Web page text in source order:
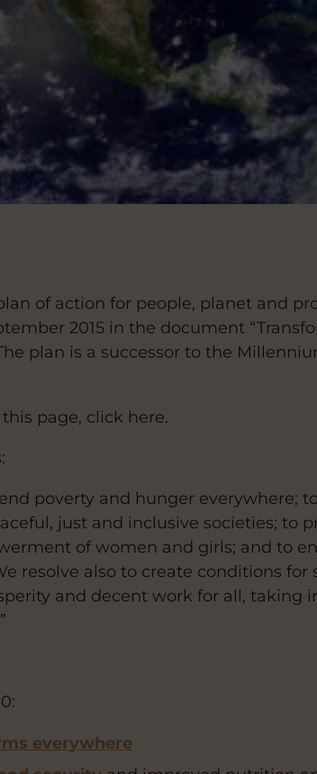
of action for people, planet and
2015 in the document
plan is a successor to the
page, click here.
poverty and hunger everywhere;
just and inclusive societies; to
of women and girls; and to
resolve also to create conditions for
and decent work for all, taking
everywhere